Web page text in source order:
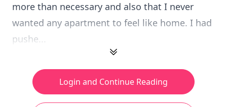
more than necessary and also that I never
wanted any apartment to feel like home. I had
pushe...
Login and Continue Reading